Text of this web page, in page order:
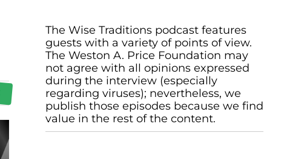
Primary
Sidebar
The Wise Traditions podcast features
guests with a variety of points of view.
The Weston A. Price Foundation may
not agree with all opinions expressed
during the interview (especially
regarding viruses); nevertheless, we
publish those episodes because we find
value in the rest of the content.